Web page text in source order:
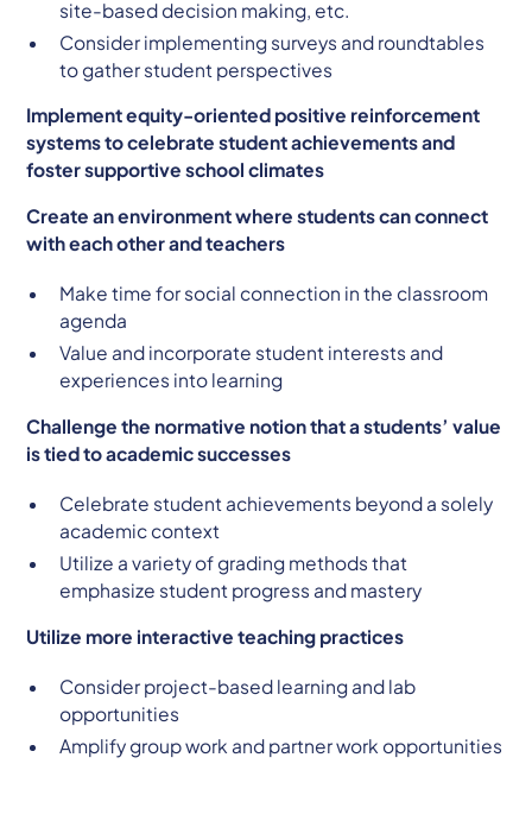
site-based decision making, etc.
Consider implementing surveys and roundtables
to gather student perspectives
Implement equity-oriented positive reinforcement
systems to celebrate student achievements and
foster supportive school climates
Create an environment where students can connect
with each other and teachers
Make time for social connection in the classroom
agenda
Value and incorporate student interests and
experiences into learning
Challenge the normative notion that a students’ value
is tied to academic successes
Celebrate student achievements beyond a solely
academic context
Utilize a variety of grading methods that
emphasize student progress and mastery
Utilize more interactive teaching practices
Consider project-based learning and lab
opportunities
Amplify group work and partner work opportunities